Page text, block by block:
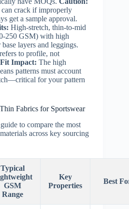
crack if improperly
get a sample approval.
High-stretch, thin-to-mid
250 GSM) with high
layers and leggings.
to profile, not
Fit Impact: The high
patterns must account
for your pattern
Fabrics for Sportswear
to compare the most
across key sourcing
Typical
GSM
Range
Key
Properties
Best